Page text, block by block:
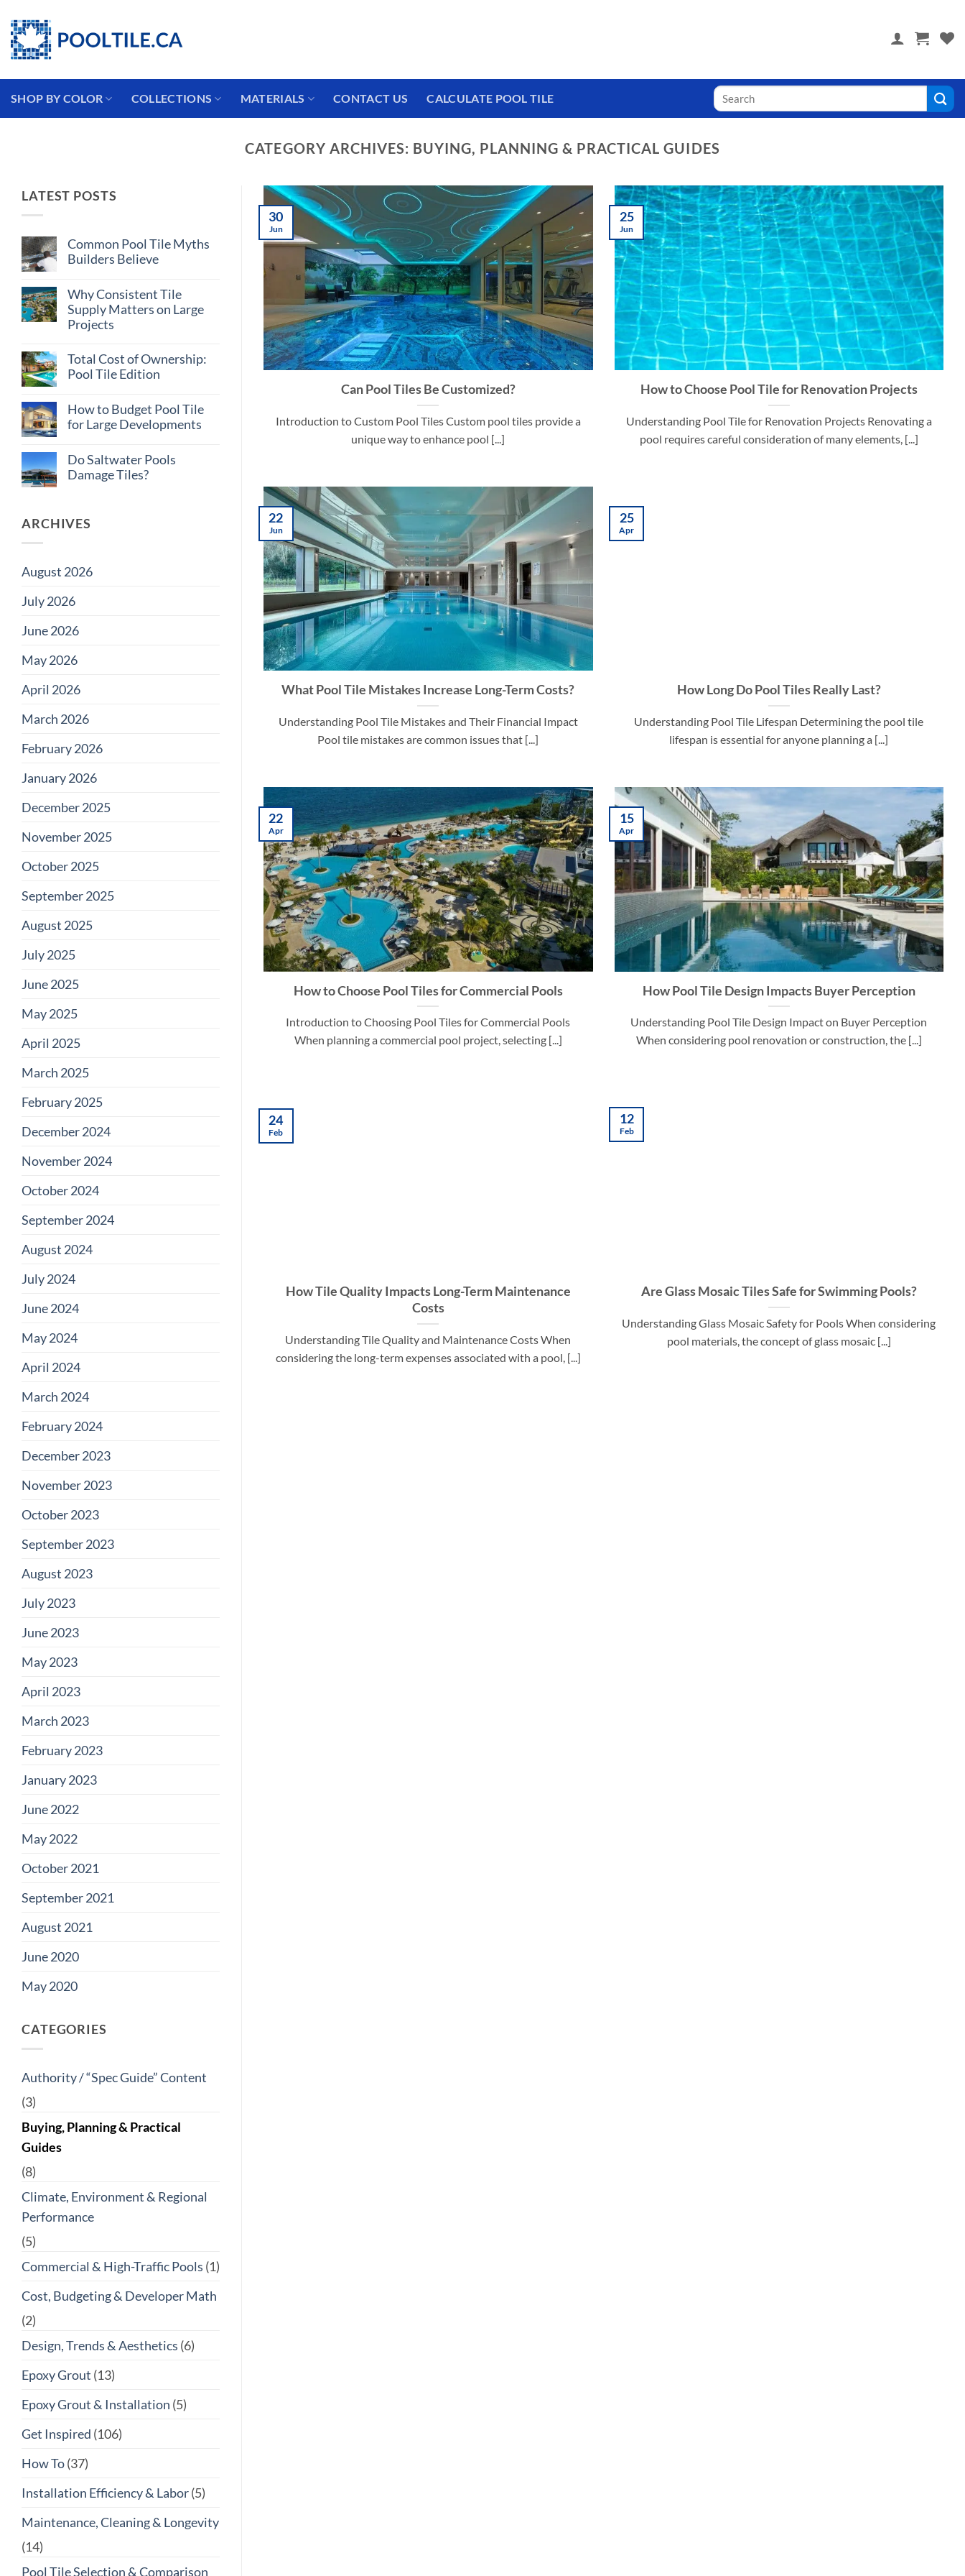
to
content
SHOP BY COLOR COLLECTIONS MATERIALS CONTACT US CALCULATE POOL TILE
Search
for:
CATEGORY ARCHIVES: BUYING, PLANNING & PRACTICAL GUIDES
LATEST POSTS
Common Pool Tile Myths
Builders Believe
on
Common
Pool
Tile
Myths
Believe
Why Consistent Tile
Supply Matters on Large
Projects
on
Why
Consistent
Matters
on
Large
Total Cost of Ownership:
Pool Tile Edition
on
Total
Cost
Pool
Tile
Edition
How to Budget Pool Tile
for Large Developments
on
How
to
for
Large
Do Saltwater Pools
Damage Tiles?
Do
Saltwater
ARCHIVES
August 2026
July 2026
June 2026
May 2026
April 2026
March 2026
February 2026
January 2026
December 2025
November 2025
October 2025
September 2025
August 2025
July 2025
June 2025
May 2025
April 2025
March 2025
February 2025
December 2024
November 2024
October 2024
September 2024
August 2024
July 2024
June 2024
May 2024
April 2024
March 2024
February 2024
December 2023
November 2023
October 2023
September 2023
August 2023
July 2023
June 2023
May 2023
April 2023
March 2023
February 2023
January 2023
June 2022
May 2022
October 2021
September 2021
August 2021
June 2020
May 2020
CATEGORIES
Authority / “Spec Guide” Content
(3)
Buying, Planning & Practical
Guides
(8)
Climate, Environment & Regional
Performance
(5)
Commercial & High-Traffic Pools (1)
Cost, Budgeting & Developer Math
(2)
Design, Trends & Aesthetics (6)
Epoxy Grout (13)
Epoxy Grout & Installation (5)
Get Inspired (106)
How To(37)
Installation Efficiency & Labor(5)
Maintenance, Cleaning & Longevity
(14)
Pool Tile Selection & Comparison
Can Pool Tiles Be Customized?
Introduction to Custom Pool Tiles Custom pool tiles provide a
unique way to enhance pool [...]
30
Jun
How to Choose Pool Tile for Renovation Projects
Understanding Pool Tile for Renovation Projects Renovating a
pool requires careful consideration of many elements, [...]
25
Jun
What Pool Tile Mistakes Increase Long-Term Costs?
Understanding Pool Tile Mistakes and Their Financial Impact
Pool tile mistakes are common issues that [...]
22
Jun
How Long Do Pool Tiles Really Last?
Understanding Pool Tile Lifespan Determining the pool tile
lifespan is essential for anyone planning a [...]
25
Apr
How to Choose Pool Tiles for Commercial Pools
Introduction to Choosing Pool Tiles for Commercial Pools
When planning a commercial pool project, selecting [...]
22
Apr
How Pool Tile Design Impacts Buyer Perception
Understanding Pool Tile Design Impact on Buyer Perception
When considering pool renovation or construction, the [...]
15
Apr
How Tile Quality Impacts Long-Term Maintenance
Costs
Understanding Tile Quality and Maintenance Costs When
considering the long-term expenses associated with a pool, [...]
24
Feb
Are Glass Mosaic Tiles Safe for Swimming Pools?
Understanding Glass Mosaic Safety for Pools When considering
pool materials, the concept of glass mosaic [...]
12
Feb